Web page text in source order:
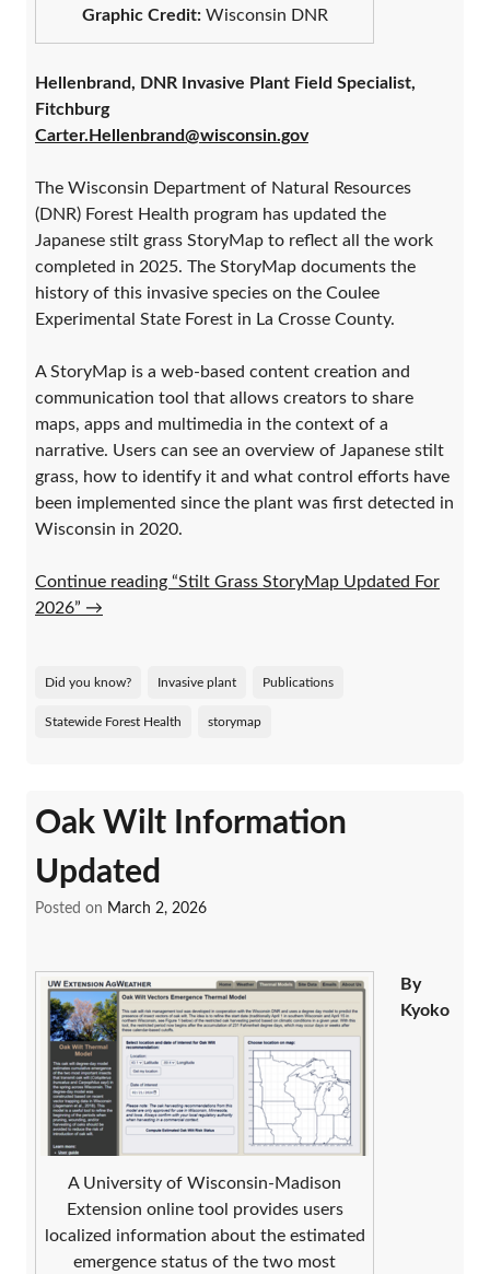
Graphic Credit:Wisconsin DNR
Hellenbrand, DNR Invasive Plant Field Specialist,
Fitchburg
Carter.Hellenbrand@wisconsin.gov
The Wisconsin Department of Natural Resources
(DNR) Forest Health program has updated the
Japanese stilt grass StoryMap to reflect all the work
completed in 2025. The StoryMap documents the
history of this invasive species on the Coulee
Experimental State Forest in La Crosse County.
A StoryMap is a web-based content creation and
communication tool that allows creators to share
maps, apps and multimedia in the context of a
narrative. Users can see an overview of Japanese stilt
grass, how to identify it and what control efforts have
been implemented since the plant was first detected in
Wisconsin in 2020.
Continue reading “Stilt Grass StoryMap Updated For
2026” →
Did you know? Invasive plant Publications
Statewide Forest Health storymap
Oak Wilt Information
Updated
Posted on March 2, 2026
A University of Wisconsin-Madison
Extension online tool provides users
localized information about the estimated
emergence status of the two most
By
Kyoko